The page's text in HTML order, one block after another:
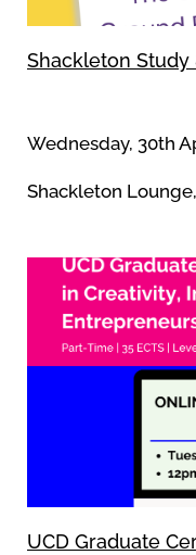
Shackleton Study
Wednesday, 30th
Shackleton
UCD Graduate